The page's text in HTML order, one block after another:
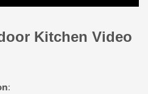
Kitchen Video
: